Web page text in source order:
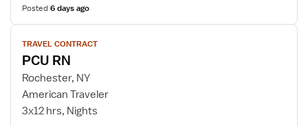
Posted6 days ago
View
job
details
for
PCU
RN
TRAVEL CONTRACT
PCU RN
Rochester, NY
American Traveler
3x12 hrs, Nights